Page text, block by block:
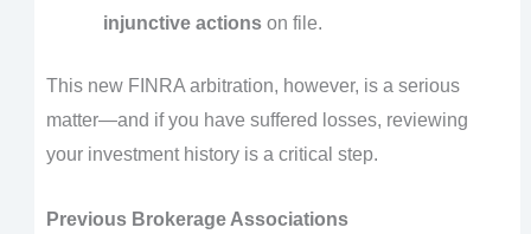
injunctive actionson file.
This new FINRA arbitration, however, is a serious
matter—and if you have suffered losses, reviewing
your investment history is a critical step.
Previous Brokerage Associations